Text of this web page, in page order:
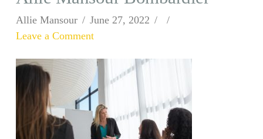
Allie Mansour
June 27, 2022
Leave a Comment